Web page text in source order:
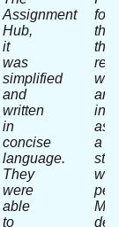
Assignment
Hub,
it
was
simplified
and
written
in
concise
language.
They
were
able
to
that
and
as
a
was
My